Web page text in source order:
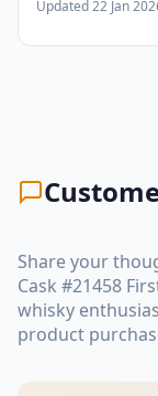
Updated 22 Jan
Share your
Cask #21458
whisky
product